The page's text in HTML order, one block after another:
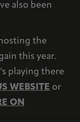
also been
the
this year.
playing there
WEBSITE or
ON